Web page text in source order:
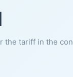
the tariff in the